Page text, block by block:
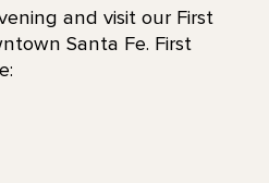
and visit our First
Santa Fe. First